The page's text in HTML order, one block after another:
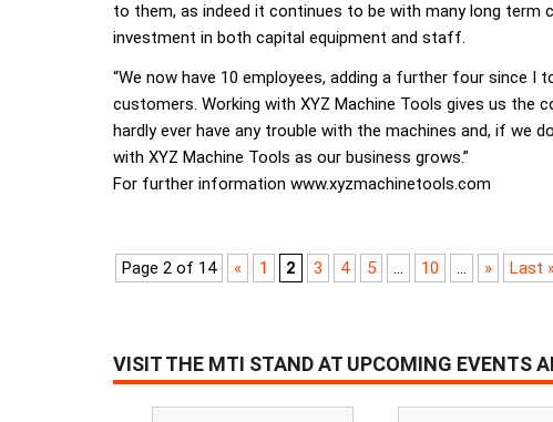
to them, as indeed it continues to be with many long term
investment in both capital equipment and staff.
“We now have 10 employees, adding a further four since
customers. Working with XYZ Machine Tools gives us the
hardly ever have any trouble with the machines and, if we
with XYZ Machine Tools as our business grows.”
For further information www.xyzmachinetools.com
Page 2 of 14 « 1 2 3 4 5 ... 10 ... » Last
VISIT THE MTI STAND AT UPCOMING EVENTS